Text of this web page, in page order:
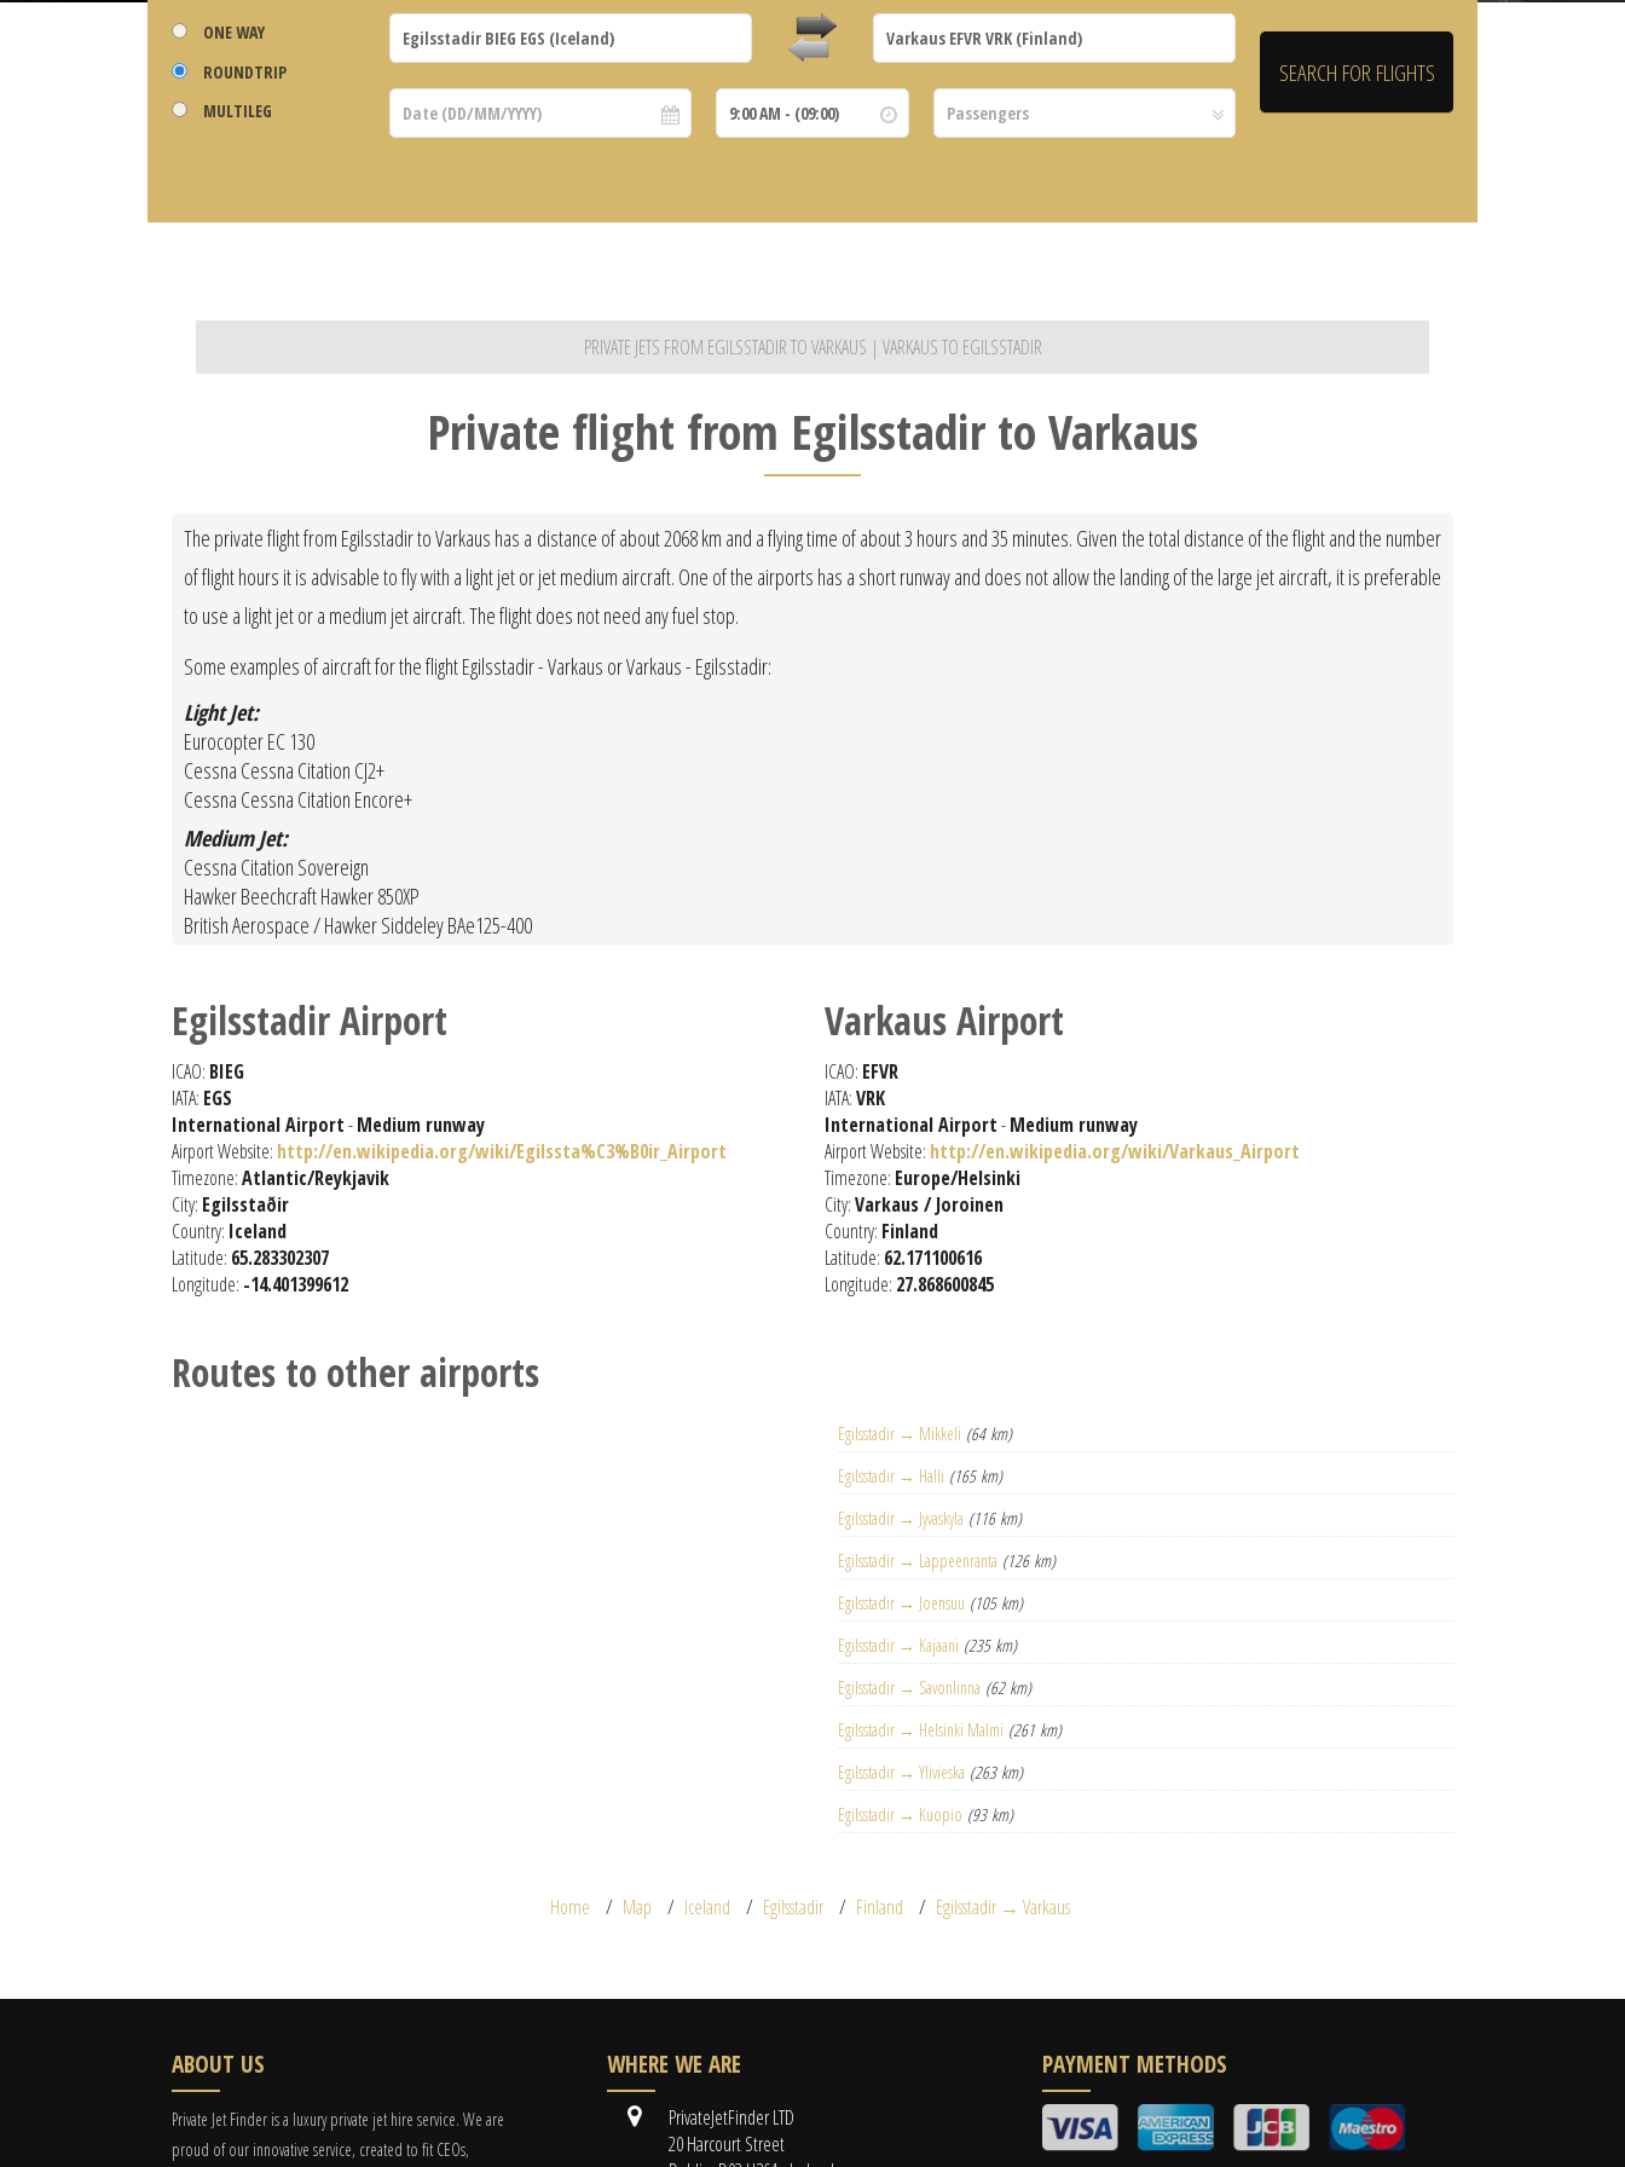
ONE WAY
ROUNDTRIP
MULTILEG
PRIVATE JETS FROM EGILSSTADIR TO VARKAUS | VARKAUS TO EGILSSTADIR
Private flight from Egilsstadir to Varkaus
The private flight from Egilsstadir to Varkaus has a distance of about 2068 km and a flying time of about 3 hours and 35 minutes. Given the total distance of the flight and the number
of flight hours it is advisable to fly with a light jet or jet medium aircraft. One of the airports has a short runway and does not allow the landing of the large jet aircraft, it is preferable
to use a light jet or a medium jet aircraft. The flight does not need any fuel stop.
Some examples of aircraft for the flight Egilsstadir - Varkaus or Varkaus - Egilsstadir:
Light Jet:
Eurocopter EC 130
Cessna Cessna Citation CJ2+
Cessna Cessna Citation Encore+
Medium Jet:
Cessna Citation Sovereign
Hawker Beechcraft Hawker 850XP
British Aerospace / Hawker Siddeley BAe125-400
Egilsstadir Airport
ICAO: BIEG
IATA: EGS
International Airport-Medium runway
Airport Website: http://en.wikipedia.org/wiki/Egilssta%C3%B0ir_Airport
Timezone:Atlantic/Reykjavik
City: Egilsstaðir
Country: Iceland
Latitude: 65.283302307
Longitude: -14.401399612
Varkaus Airport
ICAO: EFVR
IATA:VRK
International Airport-Medium runway
Airport Website: http://en.wikipedia.org/wiki/Varkaus_Airport
Timezone: Europe/Helsinki
City:Varkaus / Joroinen
Country: Finland
Latitude: 62.171100616
Longitude: 27.868600845
Routes to other airports
Egilsstadir → Mikkeli (64 km)
Egilsstadir → Halli (165 km)
Egilsstadir → Jyvaskyla (116 km)
Egilsstadir → Lappeenranta (126 km)
Egilsstadir → Joensuu (105 km)
Egilsstadir → Kajaani (235 km)
Egilsstadir → Savonlinna (62 km)
Egilsstadir → Helsinki Malmi (261 km)
Egilsstadir → Ylivieska (263 km)
Egilsstadir → Kuopio (93 km)
Home Map Iceland Egilsstadir Finland Egilsstadir → Varkaus
ABOUT US
Private Jet Finder is a luxury private jet hire service. We are
proud of our innovative service, created to fit CEOs,
WHERE WE ARE
PrivateJetFinder LTD
20 Harcourt Street
PAYMENT METHODS